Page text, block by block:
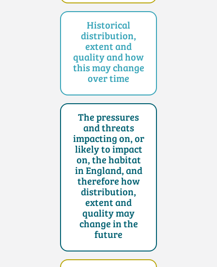
Historical
distribution,
extent and
quality and how
this may change
over time
The pressures
and threats
impacting on, or
likely to impact
on, the habitat
in England, and
therefore how
distribution,
extent and
quality may
change in the
future